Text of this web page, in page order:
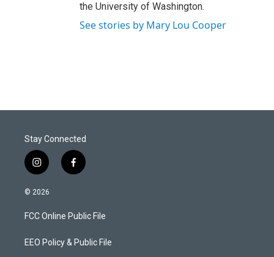
the University of Washington.
See stories by Mary Lou Cooper
Stay Connected
i
n
s
a
g
a
f
a
b
o
k
© 2026
FCC Online Public File
EEO Policy & Public File